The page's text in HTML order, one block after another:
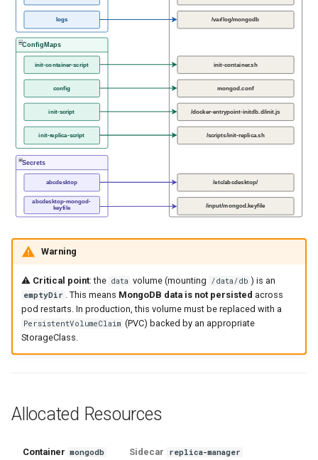
logs
ConfigMaps
init-container-script
config
init-script
init-replica-script
Secrets
abcdesktop
abcdesktop-mongod-
keyfile
/var/log/mongodb
init-container.sh
mongod.conf
/etc/abcdesktop/
/docker-entrypoint-initdb.d/init.js
/scripts/init-replica.sh
/input/mongod.keyfile
Warning
⚠️ Critical point: the data volume (mounting /data/db ) is an
emptyDir . This means MongoDB data is not persisted across
pod restarts. In production, this volume must be replaced with a
PersistentVolumeClaim (PVC) backed by an appropriate
StorageClass.
Allocated Resources
Container mongodb Sidecar replica-manager